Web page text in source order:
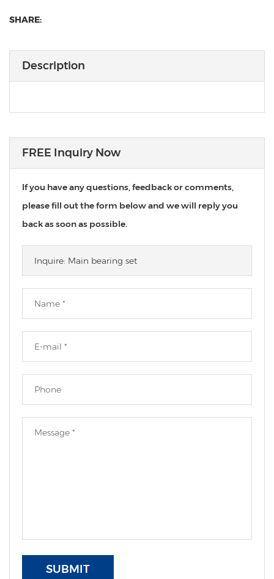
SHARE:
Description
FREE Inquiry Now
If you have any questions, feedback or comments,
please fill out the form below and we will reply you
back as soon as possible.
SUBMIT